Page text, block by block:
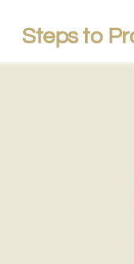
Steps to